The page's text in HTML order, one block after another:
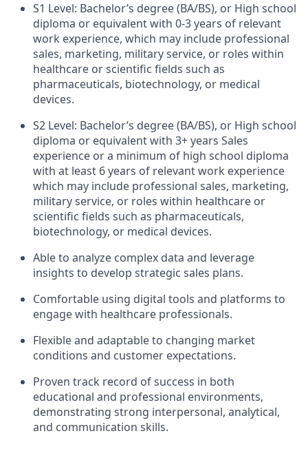
S1 Level: Bachelor’s degree (BA/BS), or High school
diploma or equivalent with 0-3 years of relevant
work experience, which may include professional
sales, marketing, military service, or roles within
healthcare or scientific fields such as
pharmaceuticals, biotechnology, or medical
devices.
S2 Level: Bachelor’s degree (BA/BS), or High school
diploma or equivalent with 3+ years Sales
experience or a minimum of high school diploma
with at least 6 years of relevant work experience
which may include professional sales, marketing,
military service, or roles within healthcare or
scientific fields such as pharmaceuticals,
biotechnology, or medical devices.
Able to analyze complex data and leverage
insights to develop strategic sales plans.
Comfortable using digital tools and platforms to
engage with healthcare professionals.
Flexible and adaptable to changing market
conditions and customer expectations.
Proven track record of success in both
educational and professional environments,
demonstrating strong interpersonal, analytical,
and communication skills.